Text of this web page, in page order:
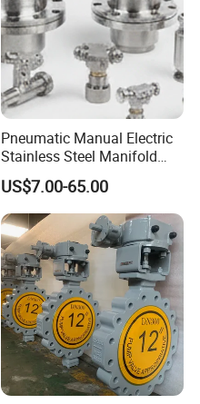
Pneumatic Manual Electric
Stainless Steel Manifold
Press Sanitary Pressure
Wafer Flange 3 Way
Butterfly/Ball/Safety
Relief/Reducing/ Regulating
/Diaphragm Valve
US$7.00-65.00